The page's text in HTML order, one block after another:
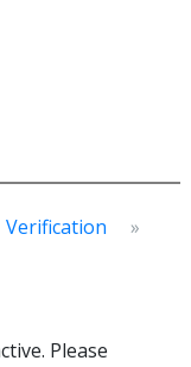
Verification
Please